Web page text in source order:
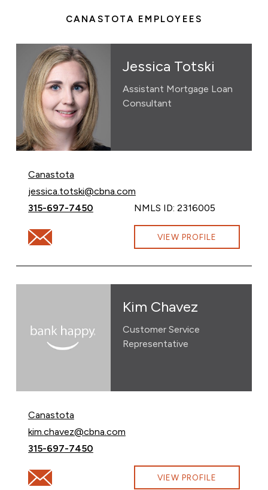
CANASTOTA EMPLOYEES
Jessica Totski
Assistant Mortgage Loan
Consultant
Canastota
Email Jessica Totski at
jessica.totski@cbna.com
Call Jessica Totski at
315-697-7450 NMLS ID: 2316005
Email Jessica Totski at jessica.totski@cbna.com
VIEW PROFILE
Kim Chavez
Customer Service
Representative
Canastota
Email Kim Chavez at
kim.chavez@cbna.com
Call Kim Chavez at
315-697-7450
Email Kim Chavez at kim.chavez@cbna.com
VIEW PROFILE